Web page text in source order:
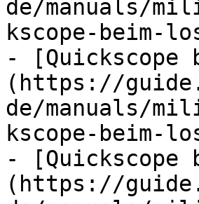
de/manuals/
kscope-beim-
- [Quickscope
(https://
de/manuals/
kscope-beim-
- [Quickscope
(https://